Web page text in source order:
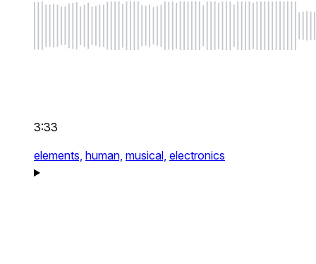
3:33
elements, human, musical, electronics